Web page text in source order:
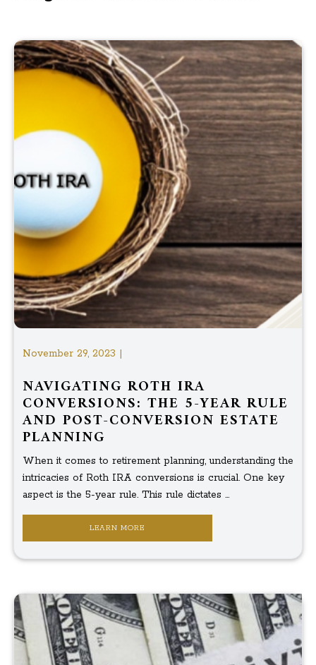
November 29, 2023 |
NAVIGATING ROTH IRA
CONVERSIONS: THE 5-YEAR RULE
AND POST-CONVERSION ESTATE
PLANNING
When it comes to retirement planning, understanding the
intricacies of Roth IRA conversions is crucial. One key
aspect is the 5-year rule. This rule dictates ...
LEARN MORE